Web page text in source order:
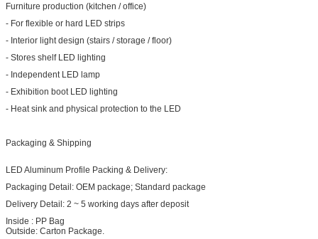
Furniture production (kitchen / office)
- For flexible or hard LED strips
- Interior light design (stairs / storage / floor)
- Stores shelf LED lighting
- Independent LED lamp
- Exhibition boot LED lighting
- Heat sink and physical protection to the LED
Packaging & Shipping
LED Aluminum Profile Packing & Delivery:
Packaging Detail: OEM package; Standard package
Delivery Detail: 2 ~ 5 working days after deposit
Inside : PP Bag
Outside: Carton Package.